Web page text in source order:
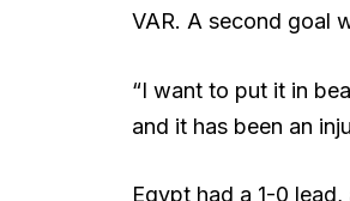
VAR. A second goal
“I want to put it in
and it has been an
Egypt had a 1-0